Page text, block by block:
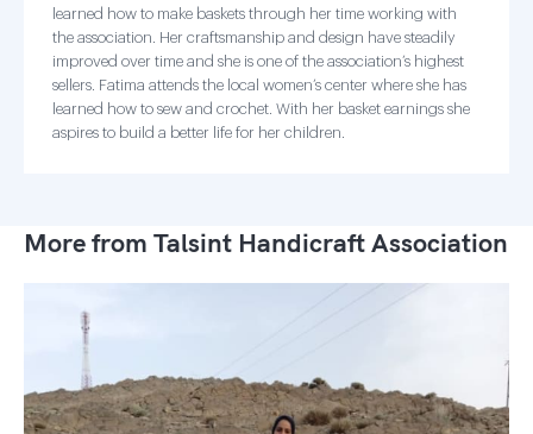
learned how to make baskets through her time working with
the association. Her craftsmanship and design have steadily
improved over time and she is one of the association’s highest
sellers. Fatima attends the local women’s center where she has
learned how to sew and crochet. With her basket earnings she
aspires to build a better life for her children.
More from Talsint Handicraft Association